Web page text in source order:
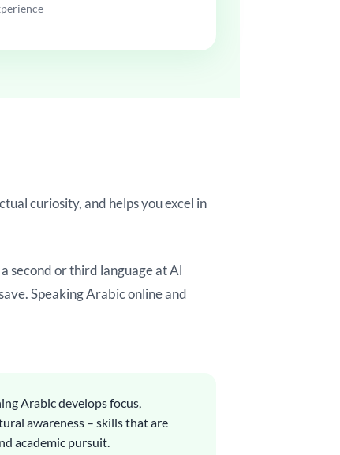
curiosity, and helps you excel in
second or third language at Al
Speaking Arabic online and
Arabic develops focus,
awareness – skills that are
academic pursuit.